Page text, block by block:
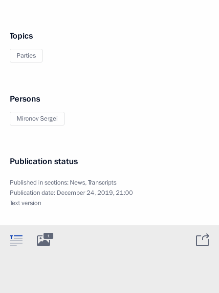
Topics
Parties
Persons
Mironov Sergei
Publication status
Published in sections: News,Transcripts
Publication date: December 24, 2019, 21:00
Text version
1